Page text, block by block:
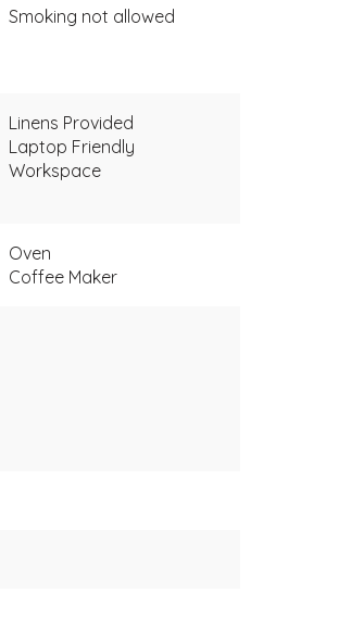
Smoking not allowed
Linens Provided
Laptop Friendly
Workspace
Oven
Coffee Maker